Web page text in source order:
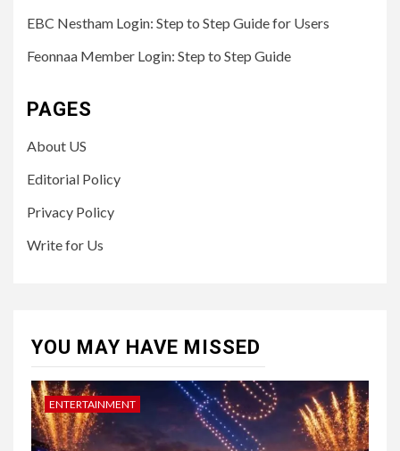
EBC Nestham Login: Step to Step Guide for Users
Feonnaa Member Login: Step to Step Guide
PAGES
About US
Editorial Policy
Privacy Policy
Write for Us
YOU MAY HAVE MISSED
ENTERTAINMENT